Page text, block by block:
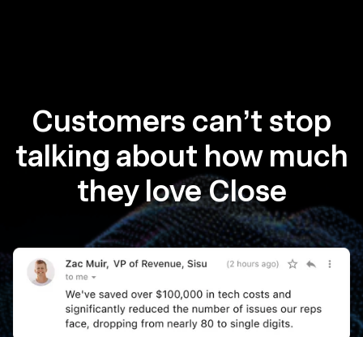
Customers can’t stop
talking about how much
they love Close